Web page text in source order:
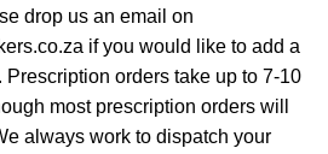
drop us an email on
if you would like to add a
Prescription orders take up to 7-10
most prescription orders will
always work to dispatch your